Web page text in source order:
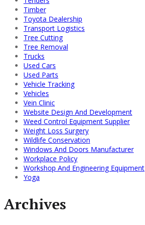
Timber
Toyota Dealership
Transport Logistics
Tree Cutting
Tree Removal
Trucks
Used Cars
Used Parts
Vehicle Tracking
Vehicles
Vein Clinic
Website Design And Development
Weed Control Equipment Supplier
Weight Loss Surgery
Wildlife Conservation
Windows And Doors Manufacturer
Workplace Policy
Workshop And Engineering Equipment
Yoga
Archives